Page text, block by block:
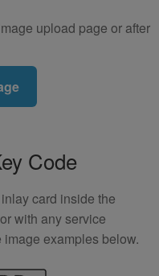
upload page or after
Code
card inside the
with any service
examples below.